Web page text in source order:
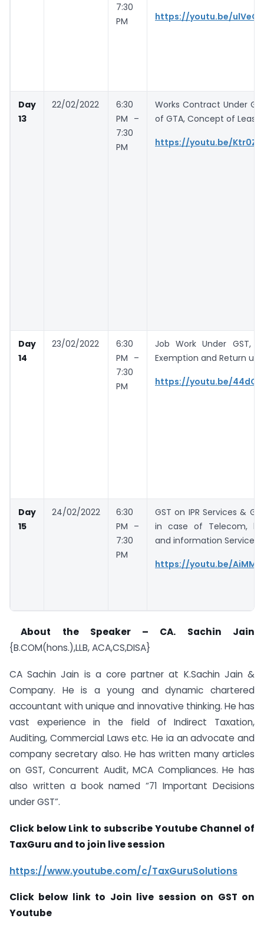
7:30
PM
https://youtu.be/
Day
13
22/02/2022
6:30
PM –
7:30
PM
Works Contract Under
of GTA, Concept of
https://youtu.be/
Day
14
23/02/2022
6:30
PM –
7:30
PM
Job Work Under GST,
Exemption and Return
https://youtu.be/
Day
15
24/02/2022
6:30
PM –
7:30
PM
GST on IPR Services &
in case of Telecom,
and information Services
https://youtu.be/
About the Speaker – CA. Sachin Jain
{B.COM(hons.),LLB, ACA,CS,DISA}
CA Sachin Jain is a core partner at K.Sachin Jain &
Company. He is a young and dynamic chartered
accountant with unique and innovative thinking. He has
vast experience in the field of Indirect Taxation,
Auditing, Commercial Laws etc. He ia an advocate and
company secretary also. He has written many articles
on GST, Concurrent Audit, MCA Compliances. He has
also written a book named “71 Important Decisions
under GST”.
Click below Link to subscribe Youtube Channel of
TaxGuru and to join live session
https://www.youtube.com/c/TaxGuruSolutions
Click below link to Join live session on GST on
Youtube